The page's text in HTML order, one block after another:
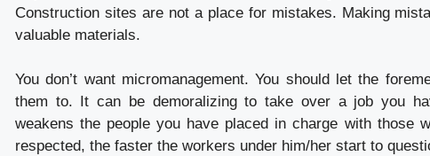
Construction sites are not a place for mistakes. Making
valuable materials.
You don’t want micromanagement. You should let the
them to. It can be demoralizing to take over a job you
weakens the people you have placed in charge with those
respected, the faster the workers under him/her start to